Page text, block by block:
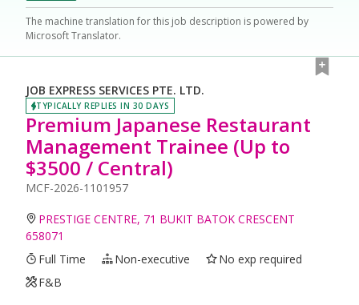
The machine translation for this job description is powered by
Microsoft Translator.
JOB EXPRESS SERVICES PTE. LTD.
TYPICALLY REPLIES IN 30 DAYS
Premium Japanese Restaurant
Management Trainee (Up to
$3500 / Central)
MCF-2026-1101957
PRESTIGE CENTRE, 71 BUKIT BATOK CRESCENT
658071
Full Time
Non-executive
No exp required
F&B